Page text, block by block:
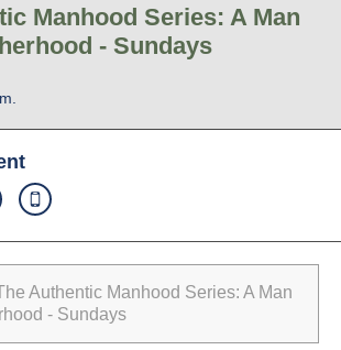
Manhood Series: A Man
- Sundays
Authentic Manhood Series: A Man
- Sundays